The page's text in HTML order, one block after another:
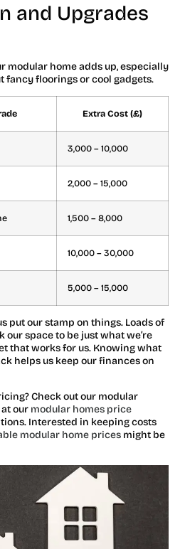
and Upgrades
modular home adds up, especially
fancy floorings or cool gadgets.
Extra Cost (£)
3,000 – 10,000
2,000 – 15,000
1,500 – 8,000
10,000 – 30,000
5,000 – 15,000
put our stamp on things. Loads of
space to be just what we’re
that works for us. Knowing what
helps us keep our finances on
Check out our modular
our modular homes price
Interested in keeping costs
modular home prices might be